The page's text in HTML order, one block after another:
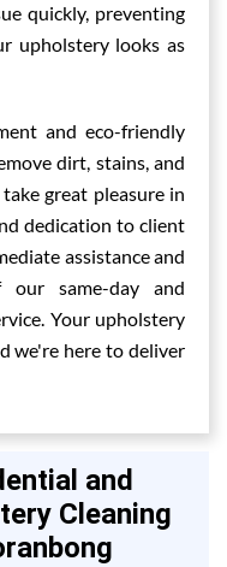
quickly, preventing
upholstery looks as
and eco-friendly
dirt, stains, and
great pleasure in
dedication to client
assistance and
our same-day and
Your upholstery
we're here to deliver
and
Cleaning